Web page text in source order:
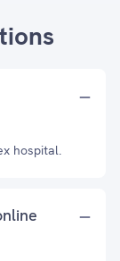
hospital.